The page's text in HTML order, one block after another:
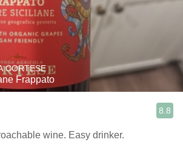
CORTESE
Frappato
8.8
Great friendly approachable wine. Easy drinker.